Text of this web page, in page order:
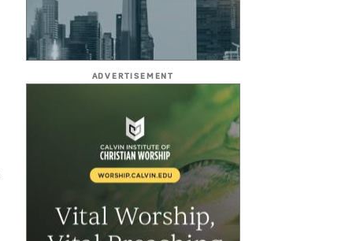
ADVERTISEMENT